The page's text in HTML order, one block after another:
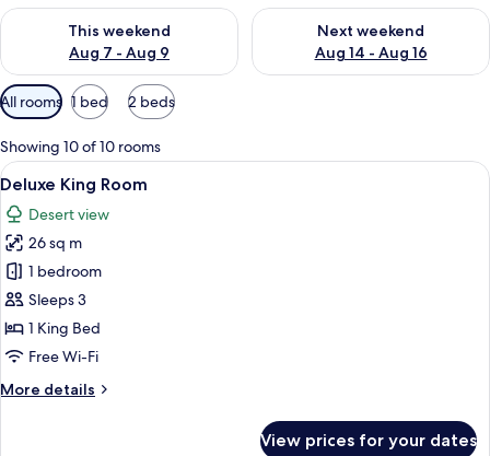
This weekend
Aug 7 - Aug 9
Check availability for this weekend Aug 7 - Aug 9
Next weekend
Aug 14 - Aug 16
Check availability for next
Available
filters
for
rooms
All rooms 1 bed 2 beds
Showing 10 of 10 rooms
View
all
photos
for
Deluxe
King
Room
A hotel room with a large bed, two
5
Deluxe King Room
Desert view
26 sq m
1 bedroom
Sleeps 3
1 King Bed
Free Wi-Fi
More details
More
View prices for your dates